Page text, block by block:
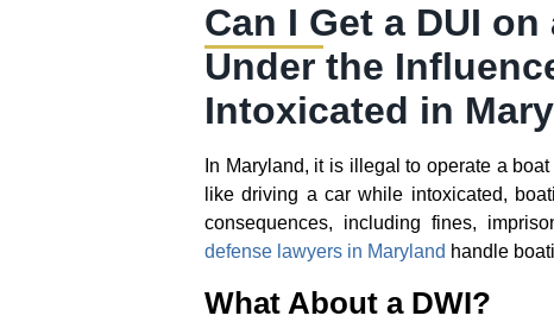
Can I Get a DUI
Under the
Intoxicated in
In Maryland, it is illegal to operate a
like driving a car while intoxicated,
consequences, including fines,
defense lawyers in Maryland handle
What About a DWI?